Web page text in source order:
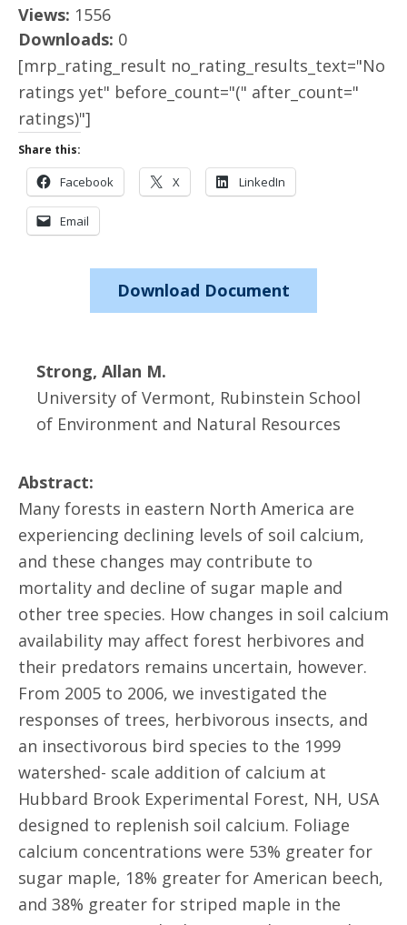
Views: 1556
Downloads: 0
[mrp_rating_result no_rating_results_text="No
ratings yet" before_count="(" after_count="
ratings)"]
Share this:
Facebook X LinkedIn
Email
Download Document
Strong, Allan M.
University of Vermont, Rubinstein School
of Environment and Natural Resources
Abstract:
Many forests in eastern North America are
experiencing declining levels of soil calcium,
and these changes may contribute to
mortality and decline of sugar maple and
other tree species. How changes in soil calcium
availability may affect forest herbivores and
their predators remains uncertain, however.
From 2005 to 2006, we investigated the
responses of trees, herbivorous insects, and
an insectivorous bird species to the 1999
watershed- scale addition of calcium at
Hubbard Brook Experimental Forest, NH, USA
designed to replenish soil calcium. Foliage
calcium concentrations were 53% greater for
sugar maple, 18% greater for American beech,
and 38% greater for striped maple in the